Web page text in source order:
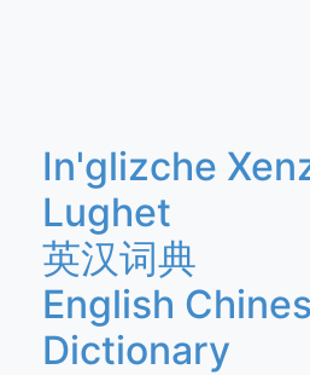
In'glizche
Lughet
英汉词典
English
Dictionary